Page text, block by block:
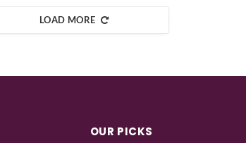
LOAD MORE
OUR PICKS